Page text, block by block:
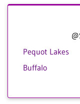
Pequot Lakes
Buffalo